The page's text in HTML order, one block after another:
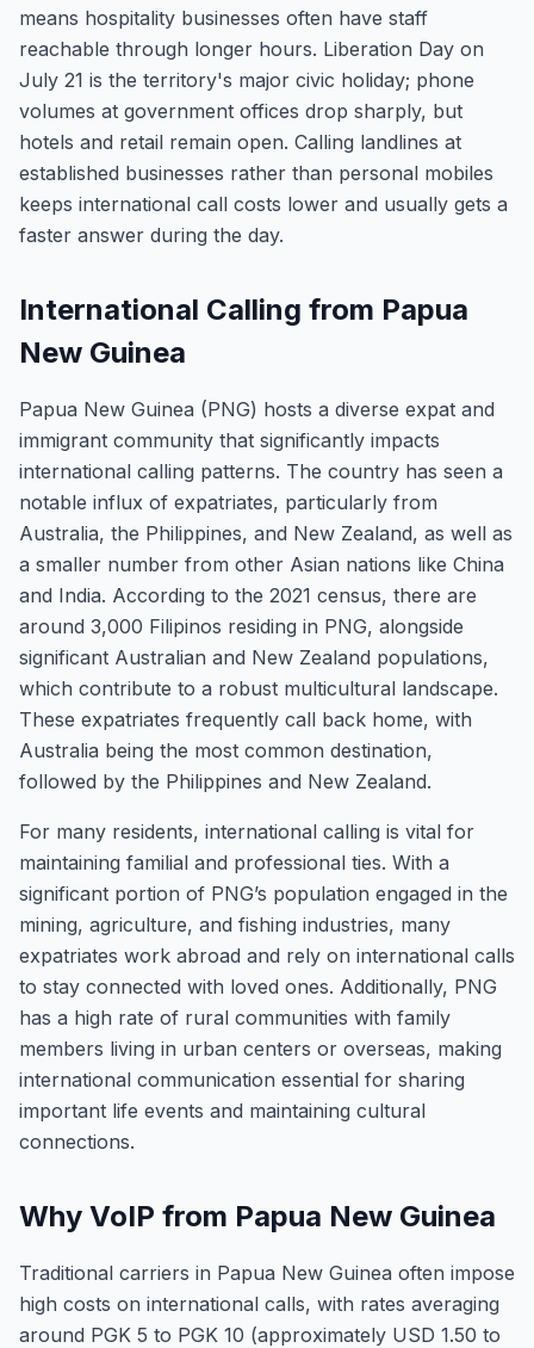
means hospitality businesses often have staff
reachable through longer hours. Liberation Day on
July 21 is the territory's major civic holiday; phone
volumes at government offices drop sharply, but
hotels and retail remain open. Calling landlines at
established businesses rather than personal mobiles
keeps international call costs lower and usually gets a
faster answer during the day.
International Calling from Papua
New Guinea
Papua New Guinea (PNG) hosts a diverse expat and
immigrant community that significantly impacts
international calling patterns. The country has seen a
notable influx of expatriates, particularly from
Australia, the Philippines, and New Zealand, as well as
a smaller number from other Asian nations like China
and India. According to the 2021 census, there are
around 3,000 Filipinos residing in PNG, alongside
significant Australian and New Zealand populations,
which contribute to a robust multicultural landscape.
These expatriates frequently call back home, with
Australia being the most common destination,
followed by the Philippines and New Zealand.
For many residents, international calling is vital for
maintaining familial and professional ties. With a
significant portion of PNG’s population engaged in the
mining, agriculture, and fishing industries, many
expatriates work abroad and rely on international calls
to stay connected with loved ones. Additionally, PNG
has a high rate of rural communities with family
members living in urban centers or overseas, making
international communication essential for sharing
important life events and maintaining cultural
connections.
Why VoIP from Papua New Guinea
Traditional carriers in Papua New Guinea often impose
high costs on international calls, with rates averaging
around PGK 5 to PGK 10 (approximately USD 1.50 to